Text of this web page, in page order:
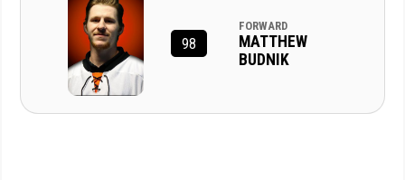
98
FORWARD
MATTHEW
BUDNIK